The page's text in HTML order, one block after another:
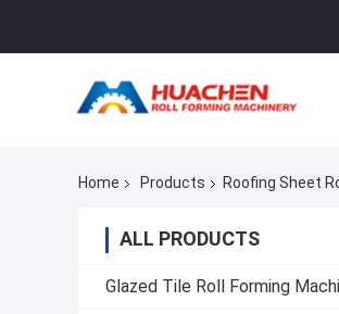
Home Products Roofing Sheet
ALL PRODUCTS
Glazed Tile Roll Forming